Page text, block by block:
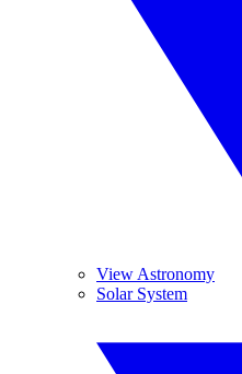
View Astronomy
Solar System